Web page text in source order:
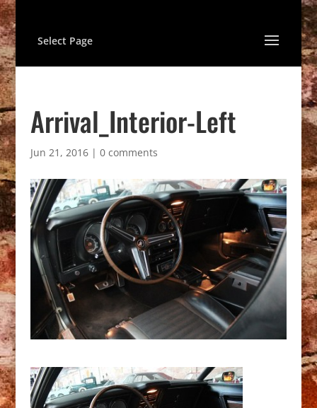
Select Page
Arrival_Interior-Left
Jun 21, 2016| 0 comments